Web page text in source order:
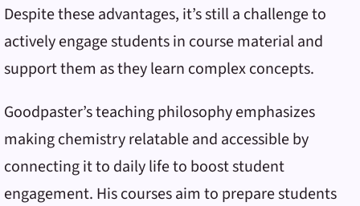
Despite these advantages, it’s still a challenge to
actively engage students in course material and
support them as they learn complex concepts.
Goodpaster’s teaching philosophy emphasizes
making chemistry relatable and accessible by
connecting it to daily life to boost student
engagement. His courses aim to prepare students